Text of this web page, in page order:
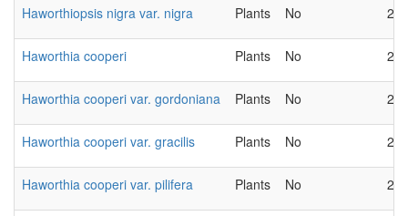
Haworthiopsis nigra var. nigra
Plants No
Haworthia cooperi Plants No
Haworthia cooperi var. gordoniana Plants No
Haworthia cooperi var. gracilis Plants No
Haworthia cooperi var. pilifera Plants No